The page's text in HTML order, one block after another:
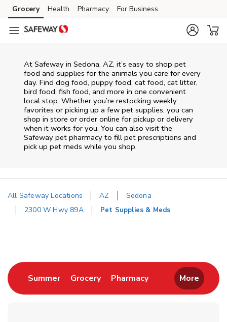
Skip to content
Skip to main content
Skip to cookie settings
Skip to chat
Grocery Health Pharmacy For Business
At Safeway in Sedona, AZ, it’s easy to shop pet
food and supplies for the animals you care for every
day. Find dog food, puppy food, cat food, cat litter,
bird food, fish food, and more in one convenient
local stop. Whether you’re restocking weekly
favorites or picking up a few pet supplies, you can
shop in store or order online for pickup or delivery
when it works for you. You can also visit the
Safeway pet pharmacy to fill pet prescriptions and
pick up pet meds while you shop.
All Safeway Locations AZ
Sedona
2300 W Hwy 89A
Pet Supplies & Meds
SummerLink Opens in New Tab
GroceryLink Opens in New Tab
PharmacyLink Opens in New
More